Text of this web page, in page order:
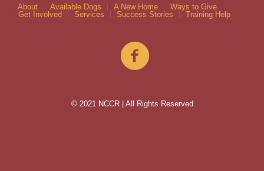
About Available Dogs A New Home
Ways to Give
Get Involved
Services Success Stories Training Help
© 2021 NCCR | All Rights Reserved